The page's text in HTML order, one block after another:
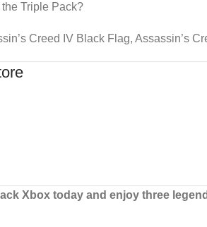
Triple Pack?
Creed IV Black Flag, Assassin’s
Xbox today and enjoy three